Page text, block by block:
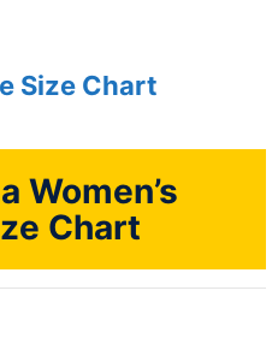
Size Chart
Women’s
Chart